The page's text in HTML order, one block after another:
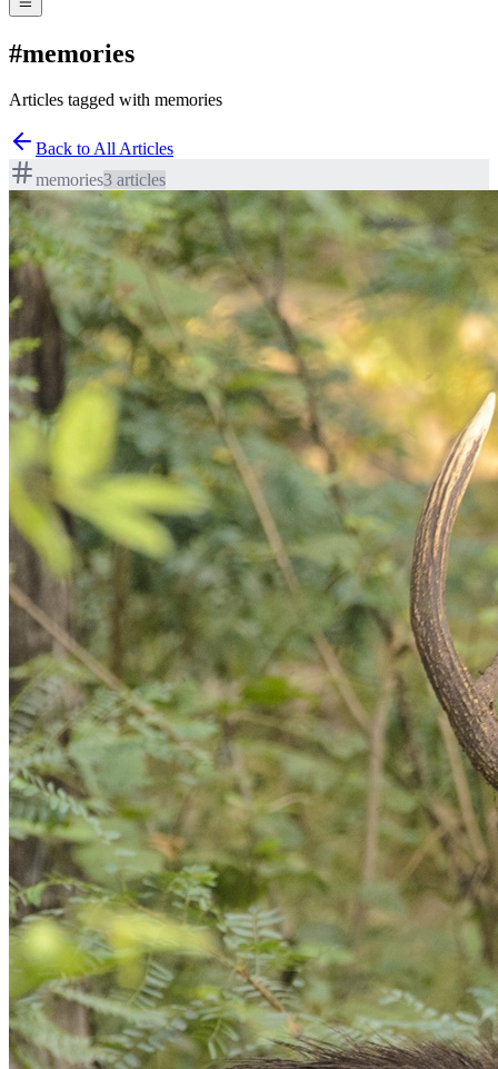
#memories
Articles tagged with memories
Back to All Articles
memories3 articles